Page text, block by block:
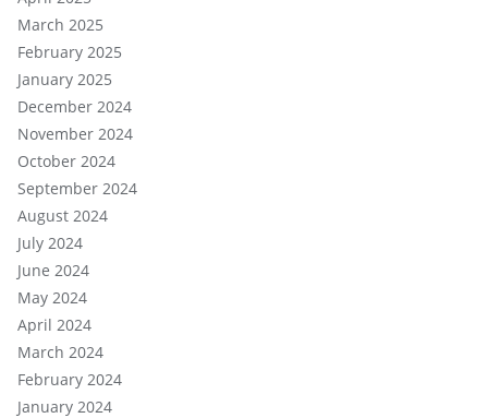
March 2025
February 2025
January 2025
December 2024
November 2024
October 2024
September 2024
August 2024
July 2024
June 2024
May 2024
April 2024
March 2024
February 2024
January 2024